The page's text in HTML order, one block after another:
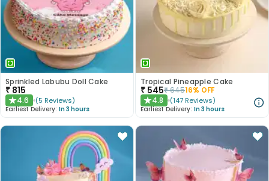
Sprinkled Labubu Doll Cake
₹ 815
★4.6 (5 Reviews)
Earliest Delivery: In 3 hours
Tropical Pineapple Cake
₹ 545₹64516% OFF
★4.8 (147 Reviews)
Earliest Delivery: In 3 hours